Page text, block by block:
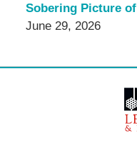
Sobering Picture
June 29, 2026